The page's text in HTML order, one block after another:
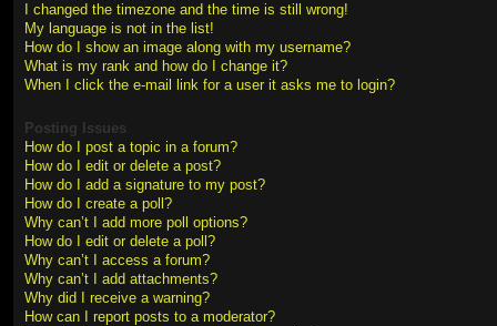
I changed the timezone and the time is still wrong!
My language is not in the list!
How do I show an image along with my username?
What is my rank and how do I change it?
When I click the e-mail link for a user it asks me to login?
Posting Issues
How do I post a topic in a forum?
How do I edit or delete a post?
How do I add a signature to my post?
How do I create a poll?
Why can’t I add more poll options?
How do I edit or delete a poll?
Why can’t I access a forum?
Why can’t I add attachments?
Why did I receive a warning?
How can I report posts to a moderator?